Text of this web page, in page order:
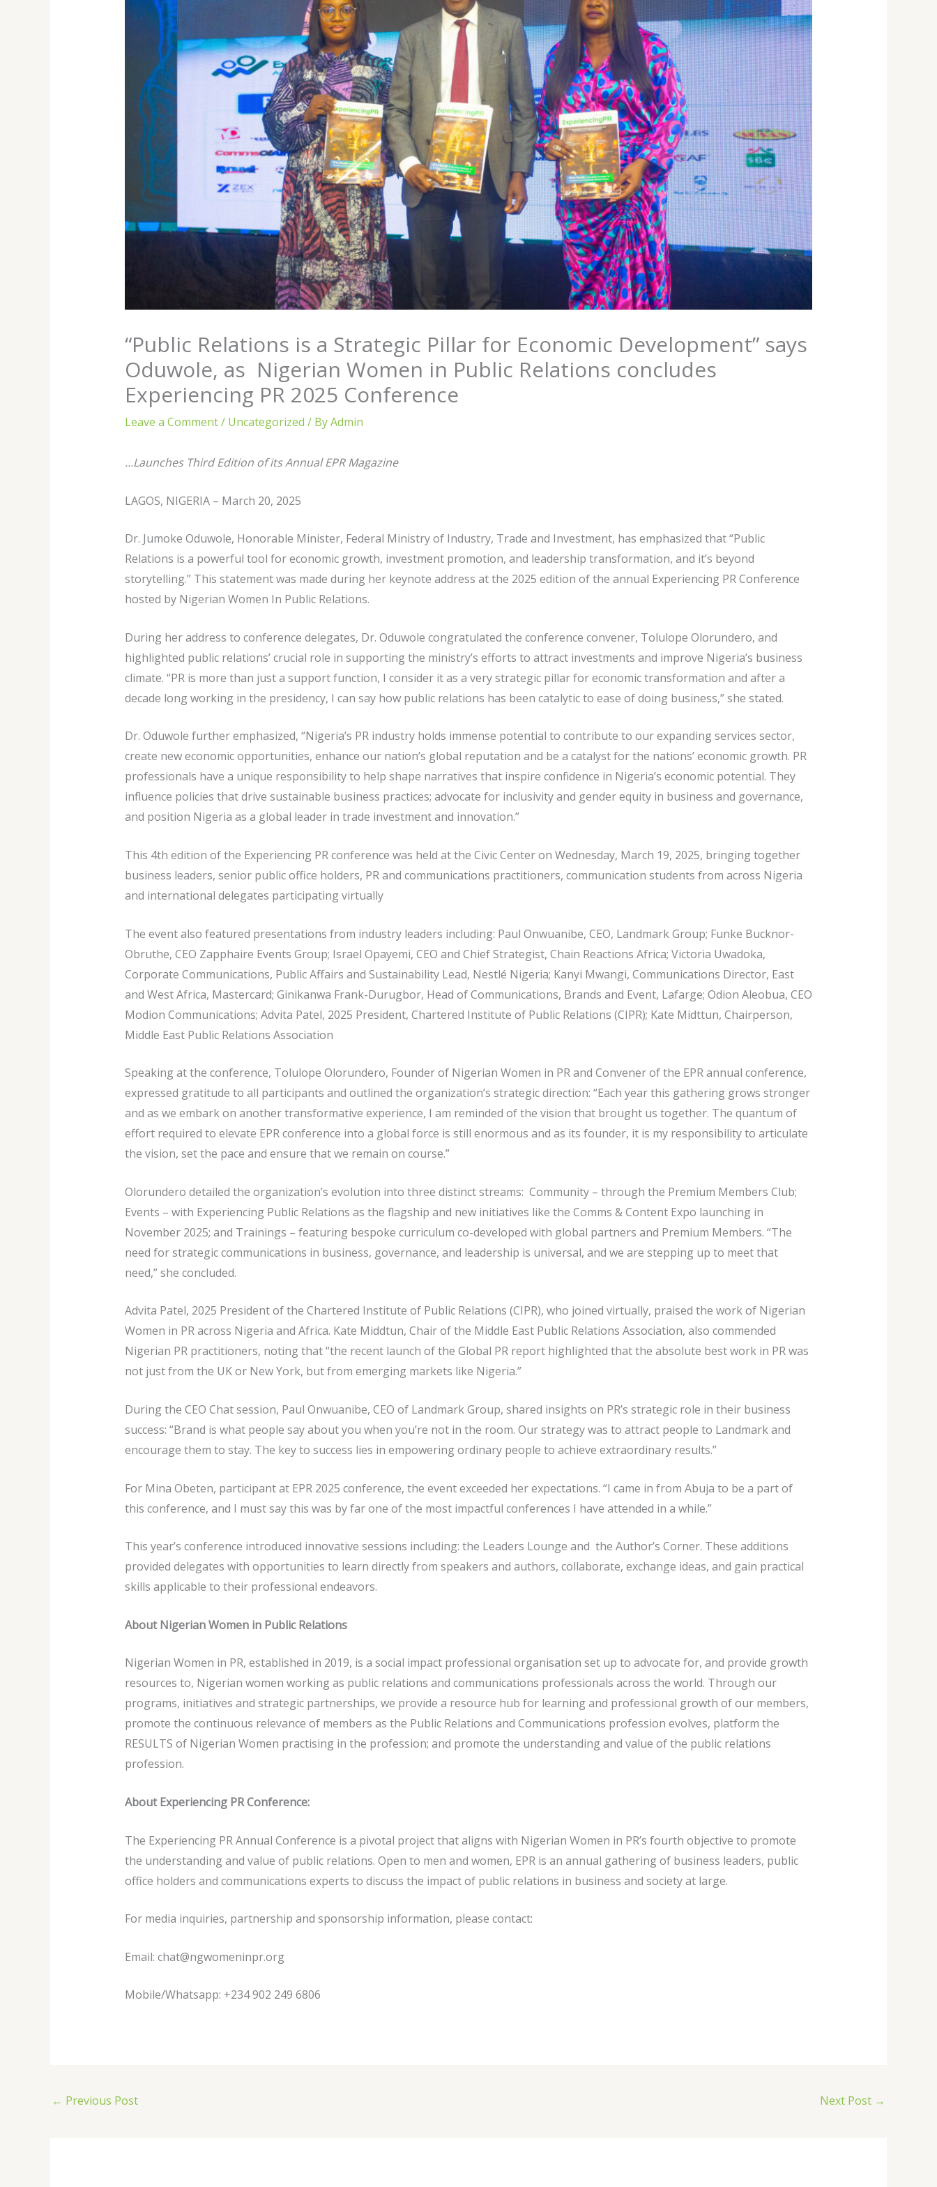
“Public Relations is a Strategic Pillar for Economic Development” says
Oduwole, as Nigerian Women in Public Relations concludes
Experiencing PR 2025 Conference
Leave a Comment/ Uncategorized / ByAdmin
…Launches Third Edition of its Annual EPR Magazine
LAGOS, NIGERIA – March 20, 2025
Dr. Jumoke Oduwole, Honorable Minister, Federal Ministry of Industry, Trade and Investment, has emphasized that “Public
Relations is a powerful tool for economic growth, investment promotion, and leadership transformation, and it’s beyond
storytelling.” This statement was made during her keynote address at the 2025 edition of the annual Experiencing PR Conference
hosted by Nigerian Women In Public Relations.
During her address to conference delegates, Dr. Oduwole congratulated the conference convener, Tolulope Olorundero, and
highlighted public relations’ crucial role in supporting the ministry’s efforts to attract investments and improve Nigeria’s business
climate. “PR is more than just a support function, I consider it as a very strategic pillar for economic transformation and after a
decade long working in the presidency, I can say how public relations has been catalytic to ease of doing business,” she stated.
Dr. Oduwole further emphasized, “Nigeria’s PR industry holds immense potential to contribute to our expanding services sector,
create new economic opportunities, enhance our nation’s global reputation and be a catalyst for the nations’ economic growth. PR
professionals have a unique responsibility to help shape narratives that inspire confidence in Nigeria’s economic potential. They
influence policies that drive sustainable business practices; advocate for inclusivity and gender equity in business and governance,
and position Nigeria as a global leader in trade investment and innovation.”
This 4th edition of the Experiencing PR conference was held at the Civic Center on Wednesday, March 19, 2025, bringing together
business leaders, senior public office holders, PR and communications practitioners, communication students from across Nigeria
and international delegates participating virtually
The event also featured presentations from industry leaders including: Paul Onwuanibe, CEO, Landmark Group; Funke Bucknor-
Obruthe, CEO Zapphaire Events Group; Israel Opayemi, CEO and Chief Strategist, Chain Reactions Africa; Victoria Uwadoka,
Corporate Communications, Public Affairs and Sustainability Lead, Nestlé Nigeria; Kanyi Mwangi, Communications Director, East
and West Africa, Mastercard; Ginikanwa Frank-Durugbor, Head of Communications, Brands and Event, Lafarge; Odion Aleobua, CEO
Modion Communications; Advita Patel, 2025 President, Chartered Institute of Public Relations (CIPR); Kate Midttun, Chairperson,
Middle East Public Relations Association
Speaking at the conference, Tolulope Olorundero, Founder of Nigerian Women in PR and Convener of the EPR annual conference,
expressed gratitude to all participants and outlined the organization’s strategic direction: “Each year this gathering grows stronger
and as we embark on another transformative experience, I am reminded of the vision that brought us together. The quantum of
effort required to elevate EPR conference into a global force is still enormous and as its founder, it is my responsibility to articulate
the vision, set the pace and ensure that we remain on course.”
Olorundero detailed the organization’s evolution into three distinct streams: Community – through the Premium Members Club;
Events – with Experiencing Public Relations as the flagship and new initiatives like the Comms & Content Expo launching in
November 2025; and Trainings – featuring bespoke curriculum co-developed with global partners and Premium Members. “The
need for strategic communications in business, governance, and leadership is universal, and we are stepping up to meet that
need,” she concluded.
Advita Patel, 2025 President of the Chartered Institute of Public Relations (CIPR), who joined virtually, praised the work of Nigerian
Women in PR across Nigeria and Africa. Kate Middtun, Chair of the Middle East Public Relations Association, also commended
Nigerian PR practitioners, noting that “the recent launch of the Global PR report highlighted that the absolute best work in PR was
not just from the UK or New York, but from emerging markets like Nigeria.”
During the CEO Chat session, Paul Onwuanibe, CEO of Landmark Group, shared insights on PR’s strategic role in their business
success: “Brand is what people say about you when you’re not in the room. Our strategy was to attract people to Landmark and
encourage them to stay. The key to success lies in empowering ordinary people to achieve extraordinary results.”
For Mina Obeten, participant at EPR 2025 conference, the event exceeded her expectations. “I came in from Abuja to be a part of
this conference, and I must say this was by far one of the most impactful conferences I have attended in a while.”
This year’s conference introduced innovative sessions including: the Leaders Lounge and the Author’s Corner. These additions
provided delegates with opportunities to learn directly from speakers and authors, collaborate, exchange ideas, and gain practical
skills applicable to their professional endeavors.
About Nigerian Women in Public Relations
Nigerian Women in PR, established in 2019, is a social impact professional organisation set up to advocate for, and provide growth
resources to, Nigerian women working as public relations and communications professionals across the world. Through our
programs, initiatives and strategic partnerships, we provide a resource hub for learning and professional growth of our members,
promote the continuous relevance of members as the Public Relations and Communications profession evolves, platform the
RESULTS of Nigerian Women practising in the profession; and promote the understanding and value of the public relations
profession.
About Experiencing PR Conference:
The Experiencing PR Annual Conference is a pivotal project that aligns with Nigerian Women in PR’s fourth objective to promote
the understanding and value of public relations. Open to men and women, EPR is an annual gathering of business leaders, public
office holders and communications experts to discuss the impact of public relations in business and society at large.
For media inquiries, partnership and sponsorship information, please contact:
Email: chat@ngwomeninpr.org
Mobile/Whatsapp: +234 902 249 6806
← Previous Post Next Post →